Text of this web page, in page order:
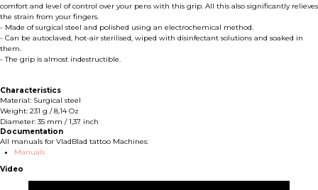
comfort and level of control over your pens with this grip. All this also significantly relieves
the strain from your fingers.
- Made of surgical steel and polished using an electrochemical method.
- Can be autoclaved, hot-air sterilised, wiped with disinfectant solutions and soaked in
them.
- The grip is almost indestructible.
Characteristics
Material: Surgical steel
Weight: 231 g / 8,14 Oz
Diameter: 35 mm / 1,37 inch
Documentation
All manuals for VladBlad tattoo Machines:
Manuals
Video